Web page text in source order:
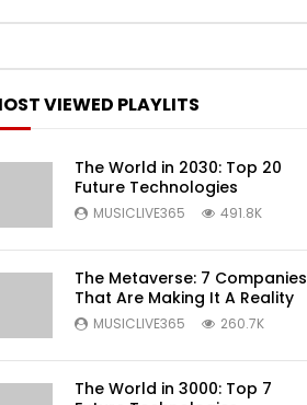
VIEWED PLAYLITS
The World in 2030: Top 20
Future Technologies
MUSICLIVE365 491.8K
The Metaverse: 7 Companies
That Are Making It A Reality
MUSICLIVE365 260.7K
The World in 3000: Top 7